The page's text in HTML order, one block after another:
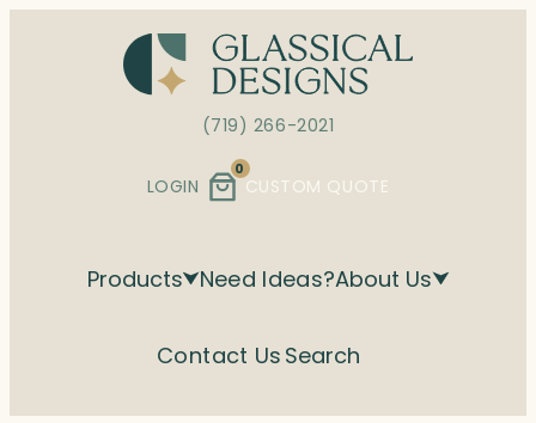
(719) 266-2021
LOGIN
0
CUSTOM QUOTE
Products Need Ideas?About Us
Contact Us Search